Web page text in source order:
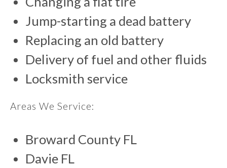
Jump-starting a dead battery
Replacing an old battery
Delivery of fuel and other fluids
Locksmith service
Areas We Service:
Broward County FL
Davie FL